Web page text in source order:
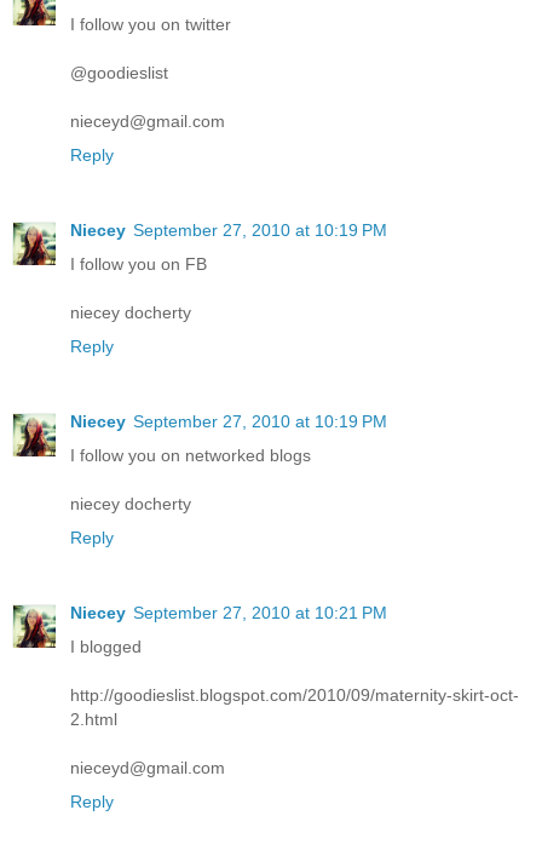
I follow you on twitter
@goodieslist
nieceyd@gmail.com
Reply
Niecey September 27, 2010 at 10:19 PM
I follow you on FB
niecey docherty
Reply
Niecey September 27, 2010 at 10:19 PM
I follow you on networked blogs
niecey docherty
Reply
Niecey September 27, 2010 at 10:21 PM
I blogged
http://goodieslist.blogspot.com/2010/09/maternity-skirt-oct-
2.html
nieceyd@gmail.com
Reply